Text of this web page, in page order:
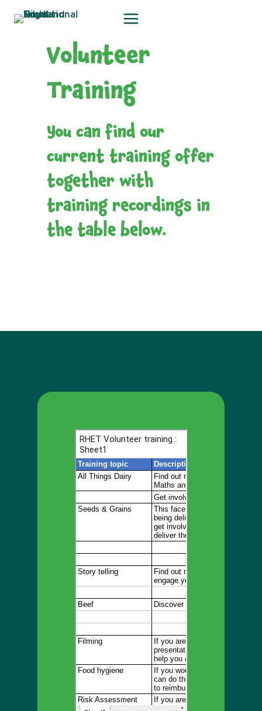
Volunteer
Training
You can find our
current training offer
together with
training recordings in
the table below.